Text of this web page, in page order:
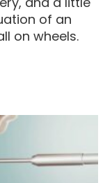
of an
on wheels.